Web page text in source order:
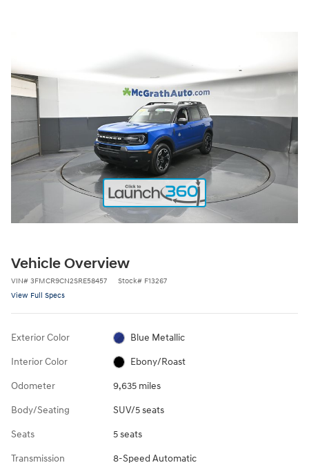
Vehicle Overview
VIN# 3FMCR9CN2SRE58457 Stock# F13267
View Full Specs
Exterior Color Blue Metallic
Interior Color Ebony/Roast
Odometer 9,635 miles
Body/Seating SUV/5 seats
Seats 5 seats
Transmission 8-Speed Automatic